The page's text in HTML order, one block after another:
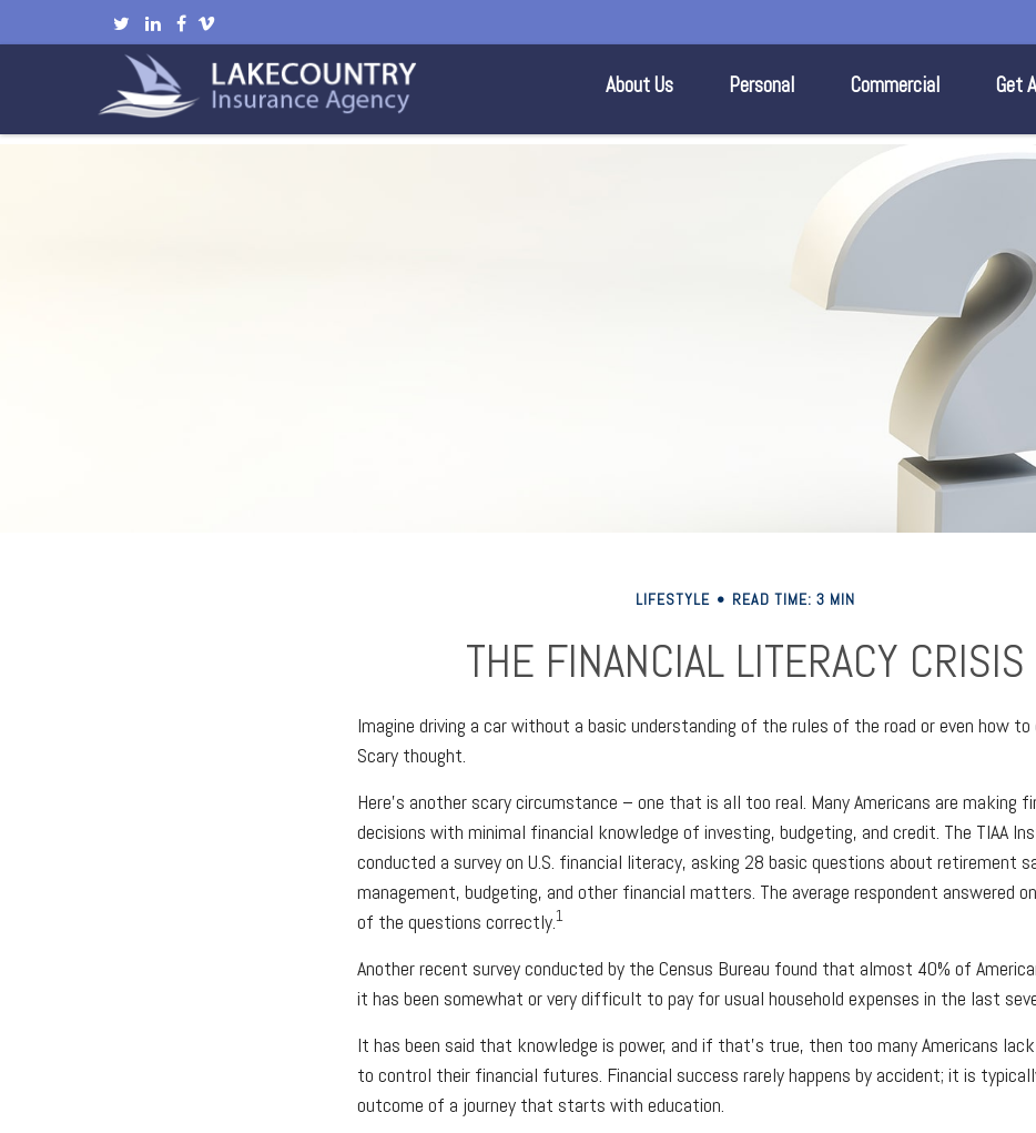
About Us Personal Commercial Get
LIFESTYLE READ TIME: 3 MIN
THE FINANCIAL LITERACY CRISIS
Imagine driving a car without a basic understanding of the rules of the road or even how
Scary thought.
Here’s another scary circumstance – one that is all too real. Many Americans are making
decisions with minimal financial knowledge of investing, budgeting, and credit. The TIAA
conducted a survey on U.S. financial literacy, asking 28 basic questions about retirement
management, budgeting, and other financial matters. The average respondent answered
of the questions correctly.1
Another recent survey conducted by the Census Bureau found that almost 40% of
it has been somewhat or very difficult to pay for usual household expenses in the last
It has been said that knowledge is power, and if that’s true, then too many Americans
to control their financial futures. Financial success rarely happens by accident; it is
outcome of a journey that starts with education.